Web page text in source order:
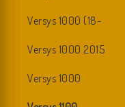
Versys 1000 (18-
Versys 1000 2015
Versys 1000